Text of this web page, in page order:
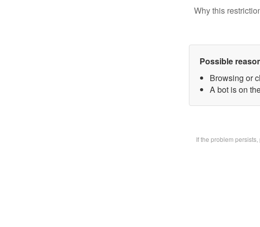
Why this
Possible
Browsing or
A bot is on
If the problem